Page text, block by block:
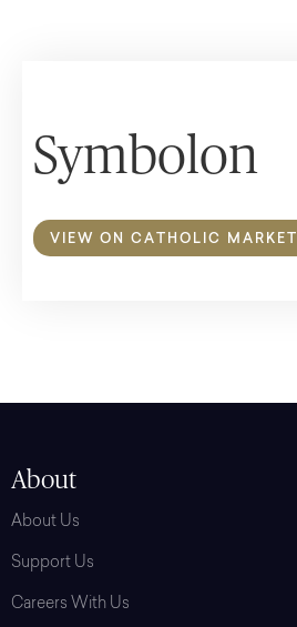
Symbolon
VIEW ON CATHOLIC MARKET
About
About Us
Support Us
Careers With Us